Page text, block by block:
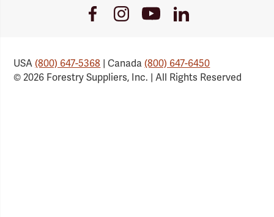
FacebookInstagramYoutubeLinkedIn
USA(800) 647-5368 | Canada(800) 647-6450
© 2026 Forestry Suppliers, Inc. | All Rights Reserved